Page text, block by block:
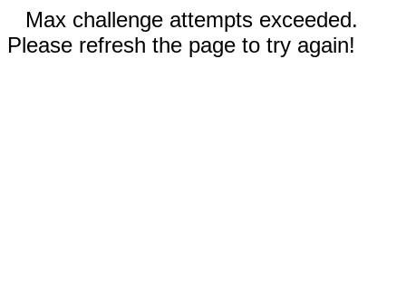
Max challenge attempts exceeded.
Please refresh the page to try again!